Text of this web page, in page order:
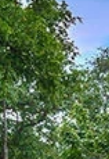
First Name
Last Name